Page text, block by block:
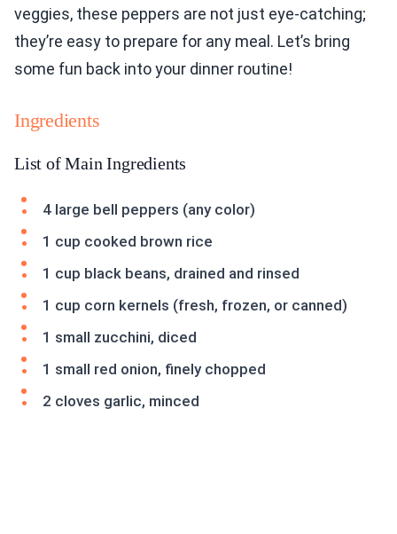
veggies, these peppers are not just eye-catching;
they’re easy to prepare for any meal. Let’s bring
some fun back into your dinner routine!
Ingredients
List of Main Ingredients
4 large bell peppers (any color)
1 cup cooked brown rice
1 cup black beans, drained and rinsed
1 cup corn kernels (fresh, frozen, or canned)
1 small zucchini, diced
1 small red onion, finely chopped
2 cloves garlic, minced